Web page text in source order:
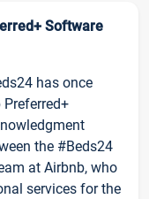
Software
has once
the #Beds24
at Airbnb, who
services for the